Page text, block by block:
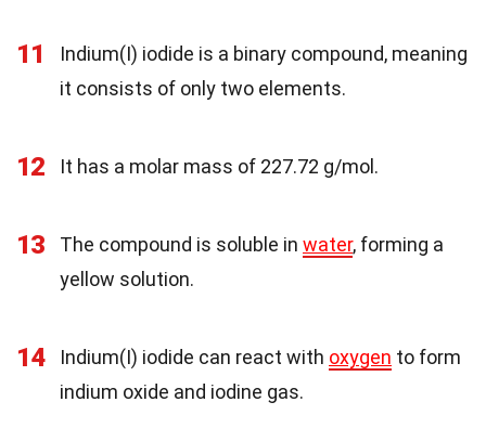
11
Indium(I) iodide is a binary compound, meaning
it consists of only two elements.
12 It has a molar mass of 227.72 g/mol.
13 The compound is soluble in water, forming a
yellow solution.
14 Indium(I) iodide can react with oxygen to form
indium oxide and iodine gas.